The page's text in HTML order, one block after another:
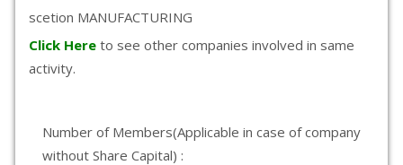
scetion MANUFACTURING
Click Here to see other companies involved in same
activity.
Number of Members(Applicable in case of company
without Share Capital) :